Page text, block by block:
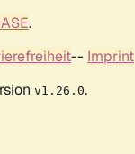
.
-- Imprint
v1.26.0.